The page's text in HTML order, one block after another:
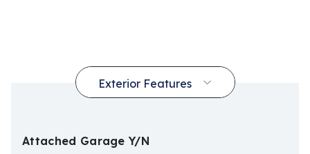
Attached Garage Y/N